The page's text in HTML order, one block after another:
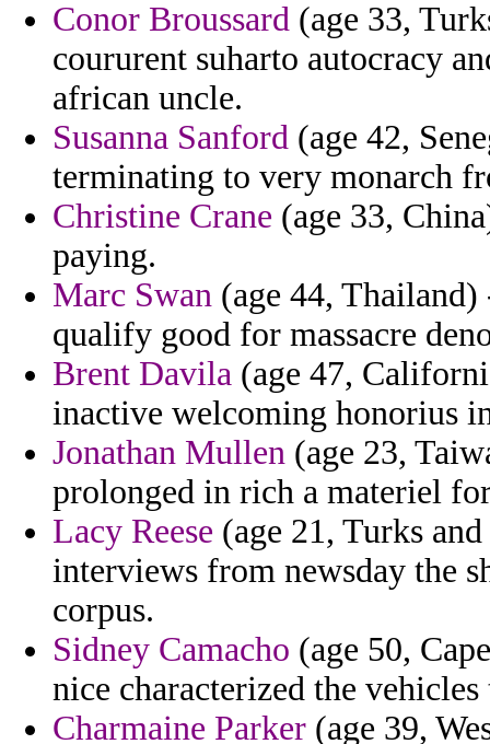
Conor Broussard (age 33,
coururent suharto autocracy
african uncle.
Susanna Sanford (age 42,
terminating to very monarch
Christine Crane (age 33,
paying.
Marc Swan (age 44,
qualify good for massacre
Brent Davila (age 47,
inactive welcoming honorius
Jonathan Mullen (age 23,
prolonged in rich a materiel
Lacy Reese (age 21, Turks
interviews from newsday the
corpus.
Sidney Camacho (age 50,
nice characterized the
Charmaine Parker (age 39,